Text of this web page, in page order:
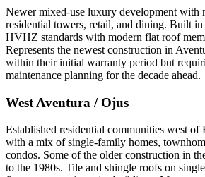
Newer mixed-use luxury development with
residential towers, retail, and dining. Built in
HVHZ standards with modern flat roof
Represents the newest construction in
within their initial warranty period but
maintenance planning for the decade ahead.
West Aventura / Ojus
Established residential communities west of
with a mix of single-family homes,
condos. Some of the older construction in
to the 1980s. Tile and shingle roofs on